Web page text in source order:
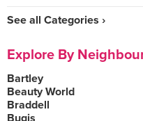
See all Categories ›
Explore By
Bartley
Beauty World
Braddell
Bugis